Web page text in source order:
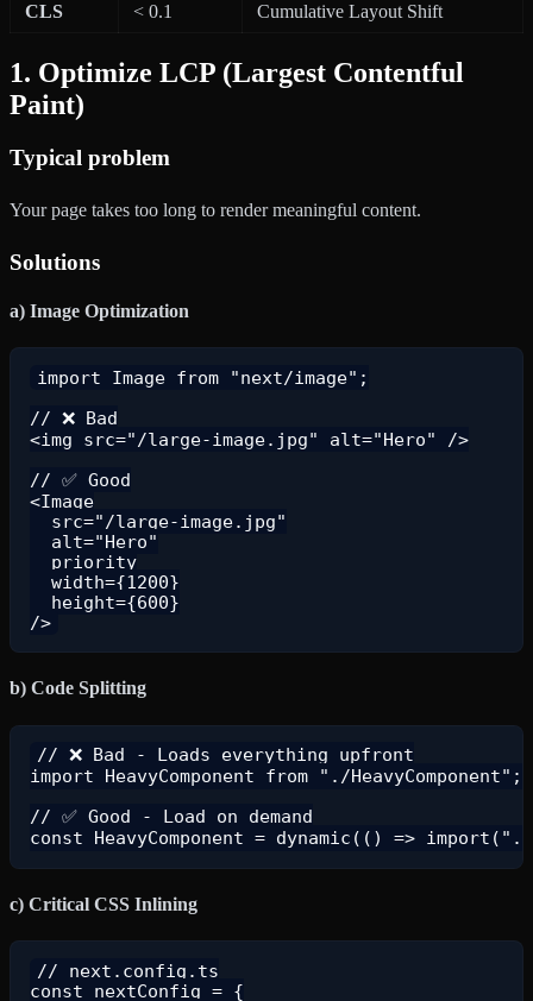
CLS < 0.1 Cumulative Layout Shift
1. Optimize LCP (Largest Contentful
Paint)
Typical problem
Your page takes too long to render meaningful content.
Solutions
a) Image Optimization
import Image from "next/image";
// ❌ Bad
<img src="/large-image.jpg" alt="Hero" />
// ✅ Good
<Image
  src="/large-image.jpg"
  alt="Hero"
  priority
  width={1200}
  height={600}
b) Code Splitting
// ❌ Bad - Loads everything upfront
import HeavyComponent from "./HeavyComponent";
// ✅ Good - Load on demand
c) Critical CSS Inlining
// next.config.ts
const nextConfig = {